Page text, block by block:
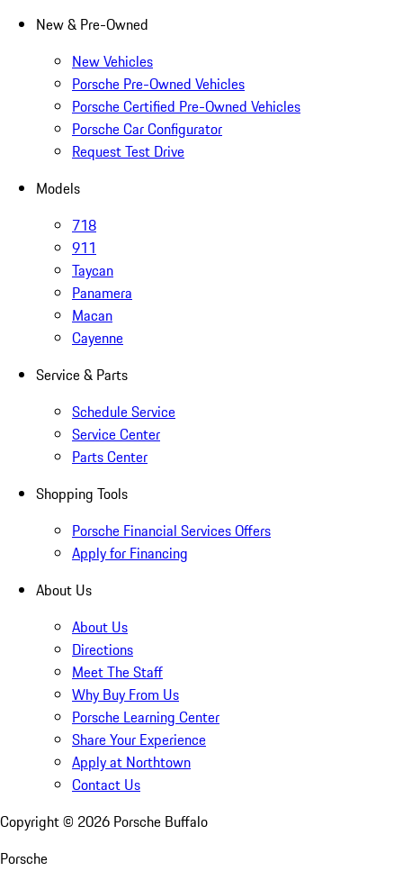
New & Pre-Owned
New Vehicles
Porsche Pre-Owned Vehicles
Porsche Certified Pre-Owned Vehicles
Porsche Car Configurator
Request Test Drive
Models
718
911
Taycan
Panamera
Macan
Cayenne
Service & Parts
Schedule Service
Service Center
Parts Center
Shopping Tools
Porsche Financial Services Offers
Apply for Financing
About Us
About Us
Directions
Meet The Staff
Why Buy From Us
Porsche Learning Center
Share Your Experience
Apply at Northtown
Contact Us
Copyright © 2026 Porsche Buffalo
Porsche